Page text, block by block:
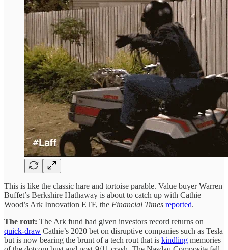
This is like the classic hare and tortoise parable. Value buyer Warren
Buffet’s Berkshire Hathaway is about to catch up with Cathie
Wood’s Ark Innovation ETF, the Financial Times reported.
The rout: The Ark fund had given investors record returns on
quick-draw Cathie’s 2020 bet on disruptive companies such as Tesla
but is now bearing the brunt of a tech rout that is kindling memories